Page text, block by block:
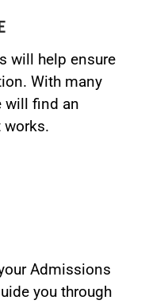
will help ensure
With many
will find an
works.
Admissions
you through